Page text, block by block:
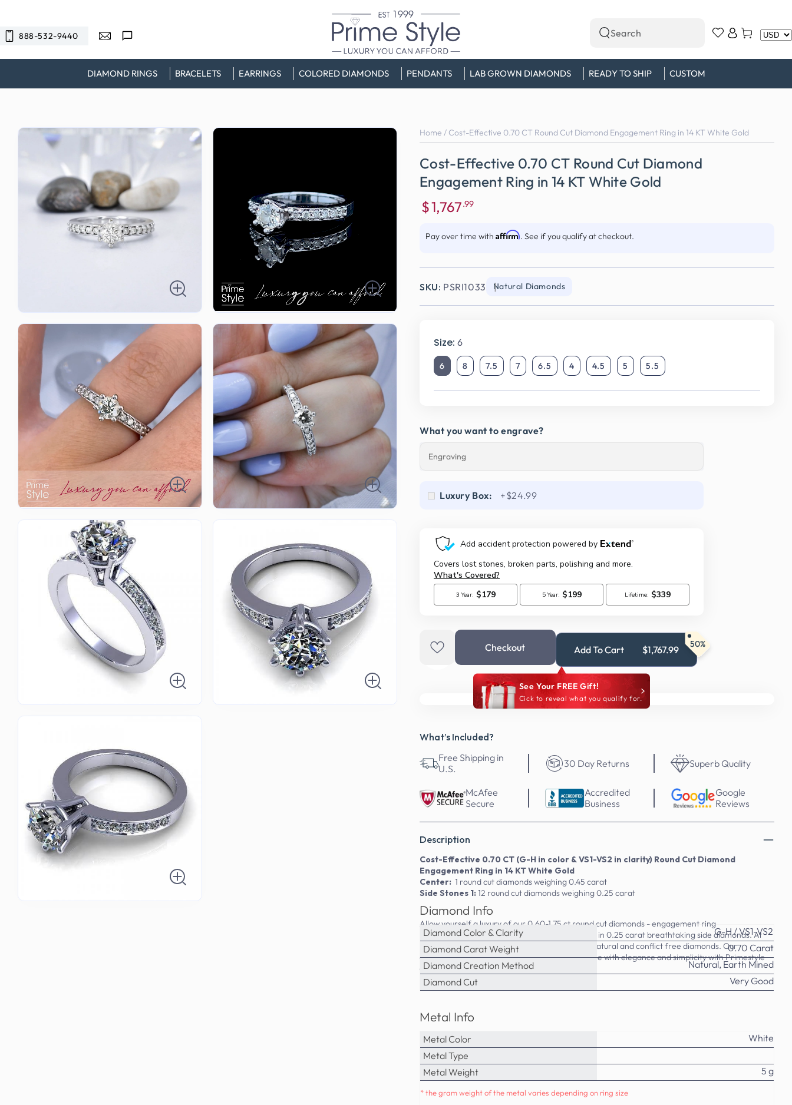
888-532-9440
DIAMOND RINGS BRACELETS EARRINGS COLORED DIAMONDS PENDANTS LAB GROWN DIAMONDS READY TO SHIP CUSTOM
Search
our
site
in
Cart
Home / Cost-Effective 0.70 CT Round Cut Diamond Engagement Ring in 14 KT White Gold
Cost-Effective 0.70 CT Round Cut Diamond
Engagement Ring in 14 KT White Gold
price
$1,767.99
Pay over time with Affirm. See if you qualify at checkout.
SKU: PSRI1033 Natural Diamonds
Size: 6
6 8 7.5 7 6.5 4 4.5 5 5.5
What you want to engrave?
Luxury Box: +$24.99
Checkout Add To Cart $1,767.99 50%
See Your FREE Gift!
Cick to reveal what you qualify for.
What’s Included?
Free Shipping in
U.S.
30 Day Returns Superb Quality
McAfee
Secure
Accredited
Business
Google
Reviews
Description
Cost-Effective 0.70 CT (G-H in color & VS1-VS2 in clarity) Round Cut Diamond
Engagement Ring in 14 KT White Gold
Center: 1 round cut diamonds weighing 0.45 carat
Side Stones 1:12 round cut diamonds weighing 0.25 carat
Allow yourself a luxury of our 0.60-1.75 ct round cut diamonds - engagement ring
MDL#PSRI1033. This engagement ring available in 0.25 carat breathtaking side diamonds. At
Primestyle.com, we deal ONLY with 100% real, natural and conflict free diamonds. Our
diamonds are NOT enhanced NOR treated. Shine with elegance and simplicity with Primestyle
diamonds engagement rings.
Diamond Info
Diamond Color & Clarity
G-H / VS1-VS2
Diamond Carat Weight
0.70 Carat
Diamond Creation Method
Natural, Earth Mined
Diamond Cut
Very Good
Metal Info
Metal Color
White
Metal Type
Metal Weight
5 g
* the gram weight of the metal varies depending on ring size